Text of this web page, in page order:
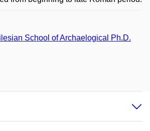
School of Archaelogical Ph.D.